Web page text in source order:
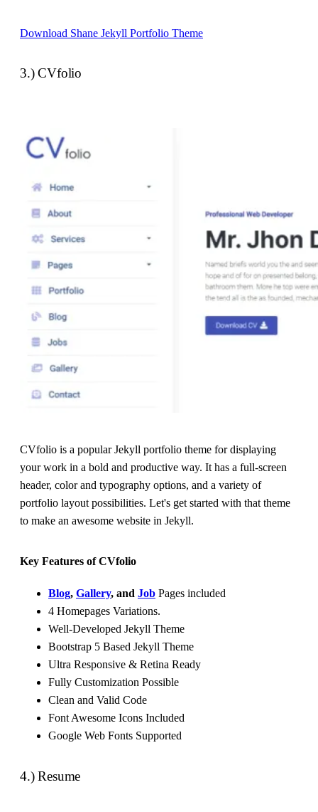
Download Shane Jekyll Portfolio Theme
3.) CVfolio
CVfolio is a popular Jekyll portfolio theme for displaying
your work in a bold and productive way. It has a full-screen
header, color and typography options, and a variety of
portfolio layout possibilities. Let's get started with that theme
to make an awesome website in Jekyll.
Key Features of CVfolio
Blog, Gallery, and Job Pages included
4 Homepages Variations.
Well-Developed Jekyll Theme
Bootstrap 5 Based Jekyll Theme
Ultra Responsive & Retina Ready
Fully Customization Possible
Clean and Valid Code
Font Awesome Icons Included
Google Web Fonts Supported
4.) Resume